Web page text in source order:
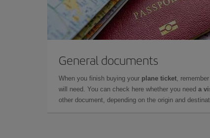
General documents
When you finish buying your plane ticket,
will need. You can check here whether you need a
other document, depending on the origin and